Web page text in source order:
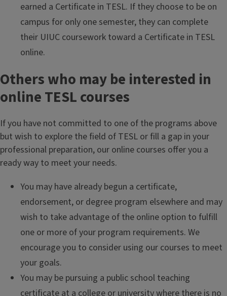
earned a Certificate in TESL. If they choose to be on
campus for only one semester, they can complete
their UIUC coursework toward a Certificate in TESL
online.
Others who may be interested in
online TESL courses
If you have not committed to one of the programs above
but wish to explore the field of TESL or fill a gap in your
professional preparation, our online courses offer you a
ready way to meet your needs.
You may have already begun a certificate,
endorsement, or degree program elsewhere and may
wish to take advantage of the online option to fulfill
one or more of your program requirements. We
encourage you to consider using our courses to meet
your goals.
You may be pursuing a public school teaching
certificate at a college or university where there is no